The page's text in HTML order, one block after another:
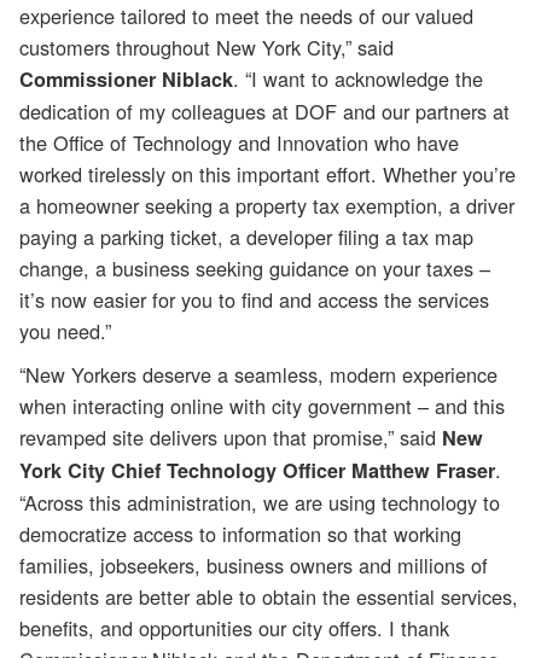
experience tailored to meet the needs of our valued
customers throughout New York City,” said
Commissioner Niblack. “I want to acknowledge the
dedication of my colleagues at DOF and our partners at
the Office of Technology and Innovation who have
worked tirelessly on this important effort. Whether you’re
a homeowner seeking a property tax exemption, a driver
paying a parking ticket, a developer filing a tax map
change, a business seeking guidance on your taxes –
it’s now easier for you to find and access the services
you need.”
“New Yorkers deserve a seamless, modern experience
when interacting online with city government – and this
revamped site delivers upon that promise,” said New
York City Chief Technology Officer Matthew Fraser.
“Across this administration, we are using technology to
democratize access to information so that working
families, jobseekers, business owners and millions of
residents are better able to obtain the essential services,
benefits, and opportunities our city offers. I thank